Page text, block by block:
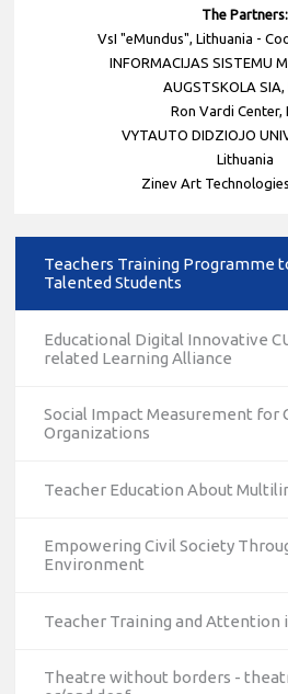
The Partners:
VsI "eMundus", Lithuania -
INFORMACIJAS SISTEMU
AUGSTSKOLA
Ron Vardi Center,
VYTAUTO DIDZIOJO
Lithuania
Zinev Art
Teachers Training Programme
Talented Students
Educational Digital Innovative
related Learning Alliance
Social Impact Measurement for
Organizations
Teacher Education About
Empowering Civil Society
Environment
Teacher Training and Attention
Theatre without borders -